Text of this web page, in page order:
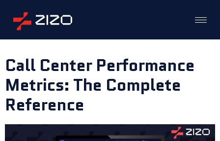
Call Center Performance
Metrics: The Complete
Reference